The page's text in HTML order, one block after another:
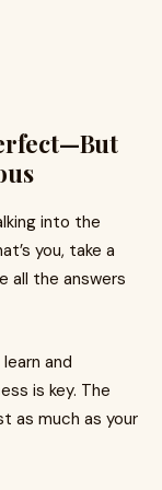
into the
you, take a
all the answers
and
is key. The
as much as your